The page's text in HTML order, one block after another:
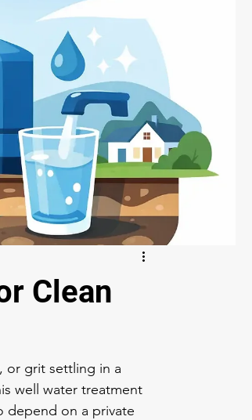
Clean
or grit settling in a
well water treatment
depend on a private